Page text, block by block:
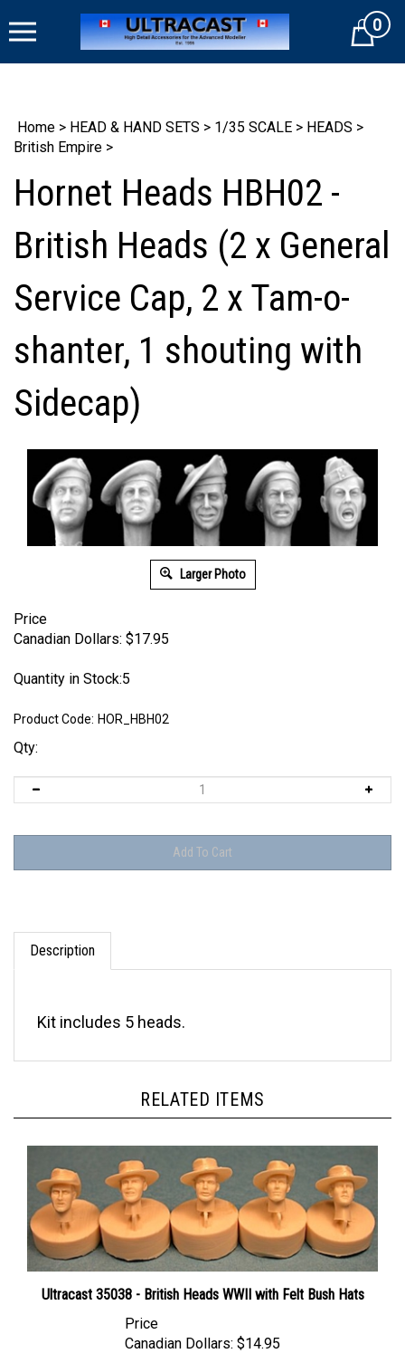
to
Cart0
Home > HEAD & HAND SETS > 1/35 SCALE > HEADS >
British Empire >
Hornet Heads HBH02 -
British Heads (2 x General
Service Cap, 2 x Tam-o-
shanter, 1 shouting with
Sidecap)
Larger Photo
Price
Canadian Dollars: $17.95
Quantity in Stock:5
Product Code: HOR_HBH02
Qty:
Description
Canadian Dollars: